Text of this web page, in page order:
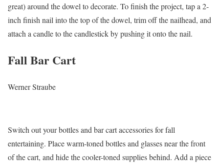
great) around the dowel to decorate. To finish the project, tap a 2-
inch finish nail into the top of the dowel, trim off the nailhead, and
attach a candle to the candlestick by pushing it onto the nail.
Fall Bar Cart
Werner Straube
Switch out your bottles and bar cart accessories for fall
entertaining. Place warm-toned bottles and glasses near the front
of the cart, and hide the cooler-toned supplies behind. Add a piece